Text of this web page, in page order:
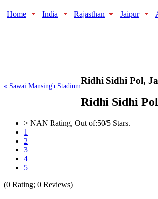
Home India Rajasthan Jaipur
« Sawai Mansingh Stadium
Ridhi Sidhi Pol,
Ridhi Sidhi
> NAN Rating, Out of:50/5 Stars.
1
2
3
4
5
(0 Rating; 0 Reviews)